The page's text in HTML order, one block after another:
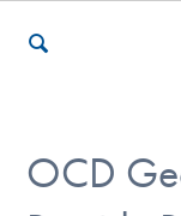
OCD